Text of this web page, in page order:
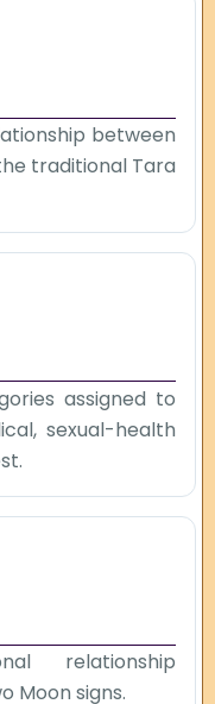
between
traditional Tara
assigned to
sexual-health
relationship
Moon signs.